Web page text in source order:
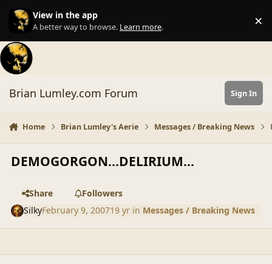
Skip to content
View in the app
A better way to browse. Learn more. ×
Brian Lumley.com Forum Sign In
Home Brian Lumley's Aerie Messages / Breaking News
DEMOGORGON...DELIRIUM...
Share
Followers
SilkyFebruary 9, 200719 yr in Messages / Breaking News